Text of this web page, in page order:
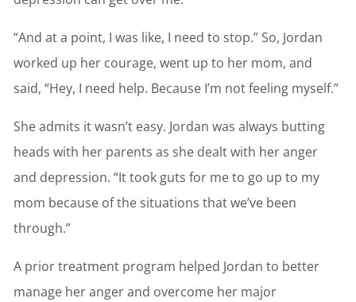
“And at a point, I was like, I need to stop.” So, Jordan
worked up her courage, went up to her mom, and
said, “Hey, I need help. Because I’m not feeling myself.”
She admits it wasn’t easy. Jordan was always butting
heads with her parents as she dealt with her anger
and depression. “It took guts for me to go up to my
mom because of the situations that we’ve been
through.”
A prior treatment program helped Jordan to better
manage her anger and overcome her major